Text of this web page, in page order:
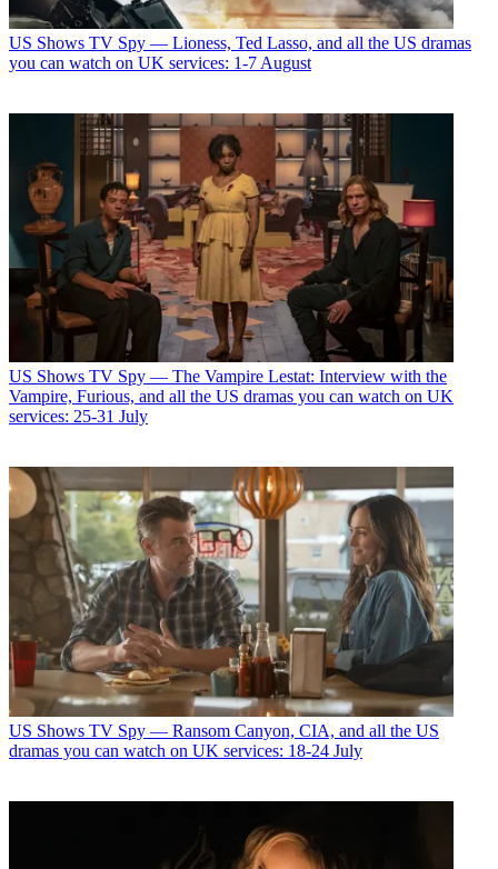
US Shows TV Spy — Lioness, Ted Lasso, and all the US dramas
you can watch on UK services: 1-7 August
US Shows TV Spy — The Vampire Lestat: Interview with the
Vampire, Furious, and all the US dramas you can watch on UK
services: 25-31 July
US Shows TV Spy — Ransom Canyon, CIA, and all the US
dramas you can watch on UK services: 18-24 July